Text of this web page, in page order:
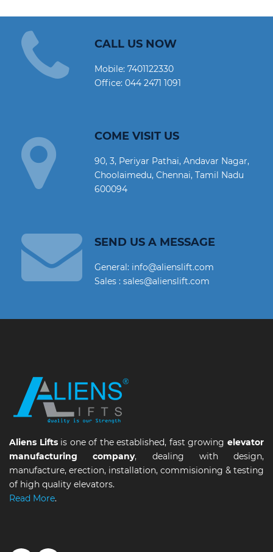
CALL US NOW
Mobile:7401122330
Office:044 2471 1091
COME VISIT US
90, 3, Periyar Pathai, Andavar Nagar,
Choolaimedu, Chennai, Tamil Nadu
600094
SEND US A MESSAGE
General: info@alienslift.com
Sales : sales@alienslift.com
Aliens Liftsis one of the established, fast growingelevator
manufacturing company, dealing with design,
manufacture, erection, installation, commisioning & testing
of high quality elevators.
Read More.